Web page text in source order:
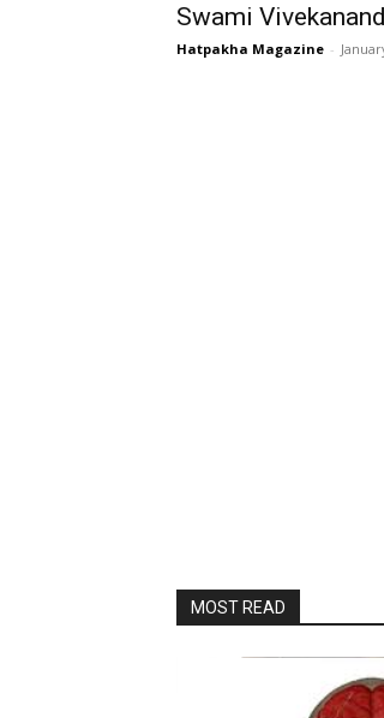
Swami
Hatpakha Magazine -
MOST READ